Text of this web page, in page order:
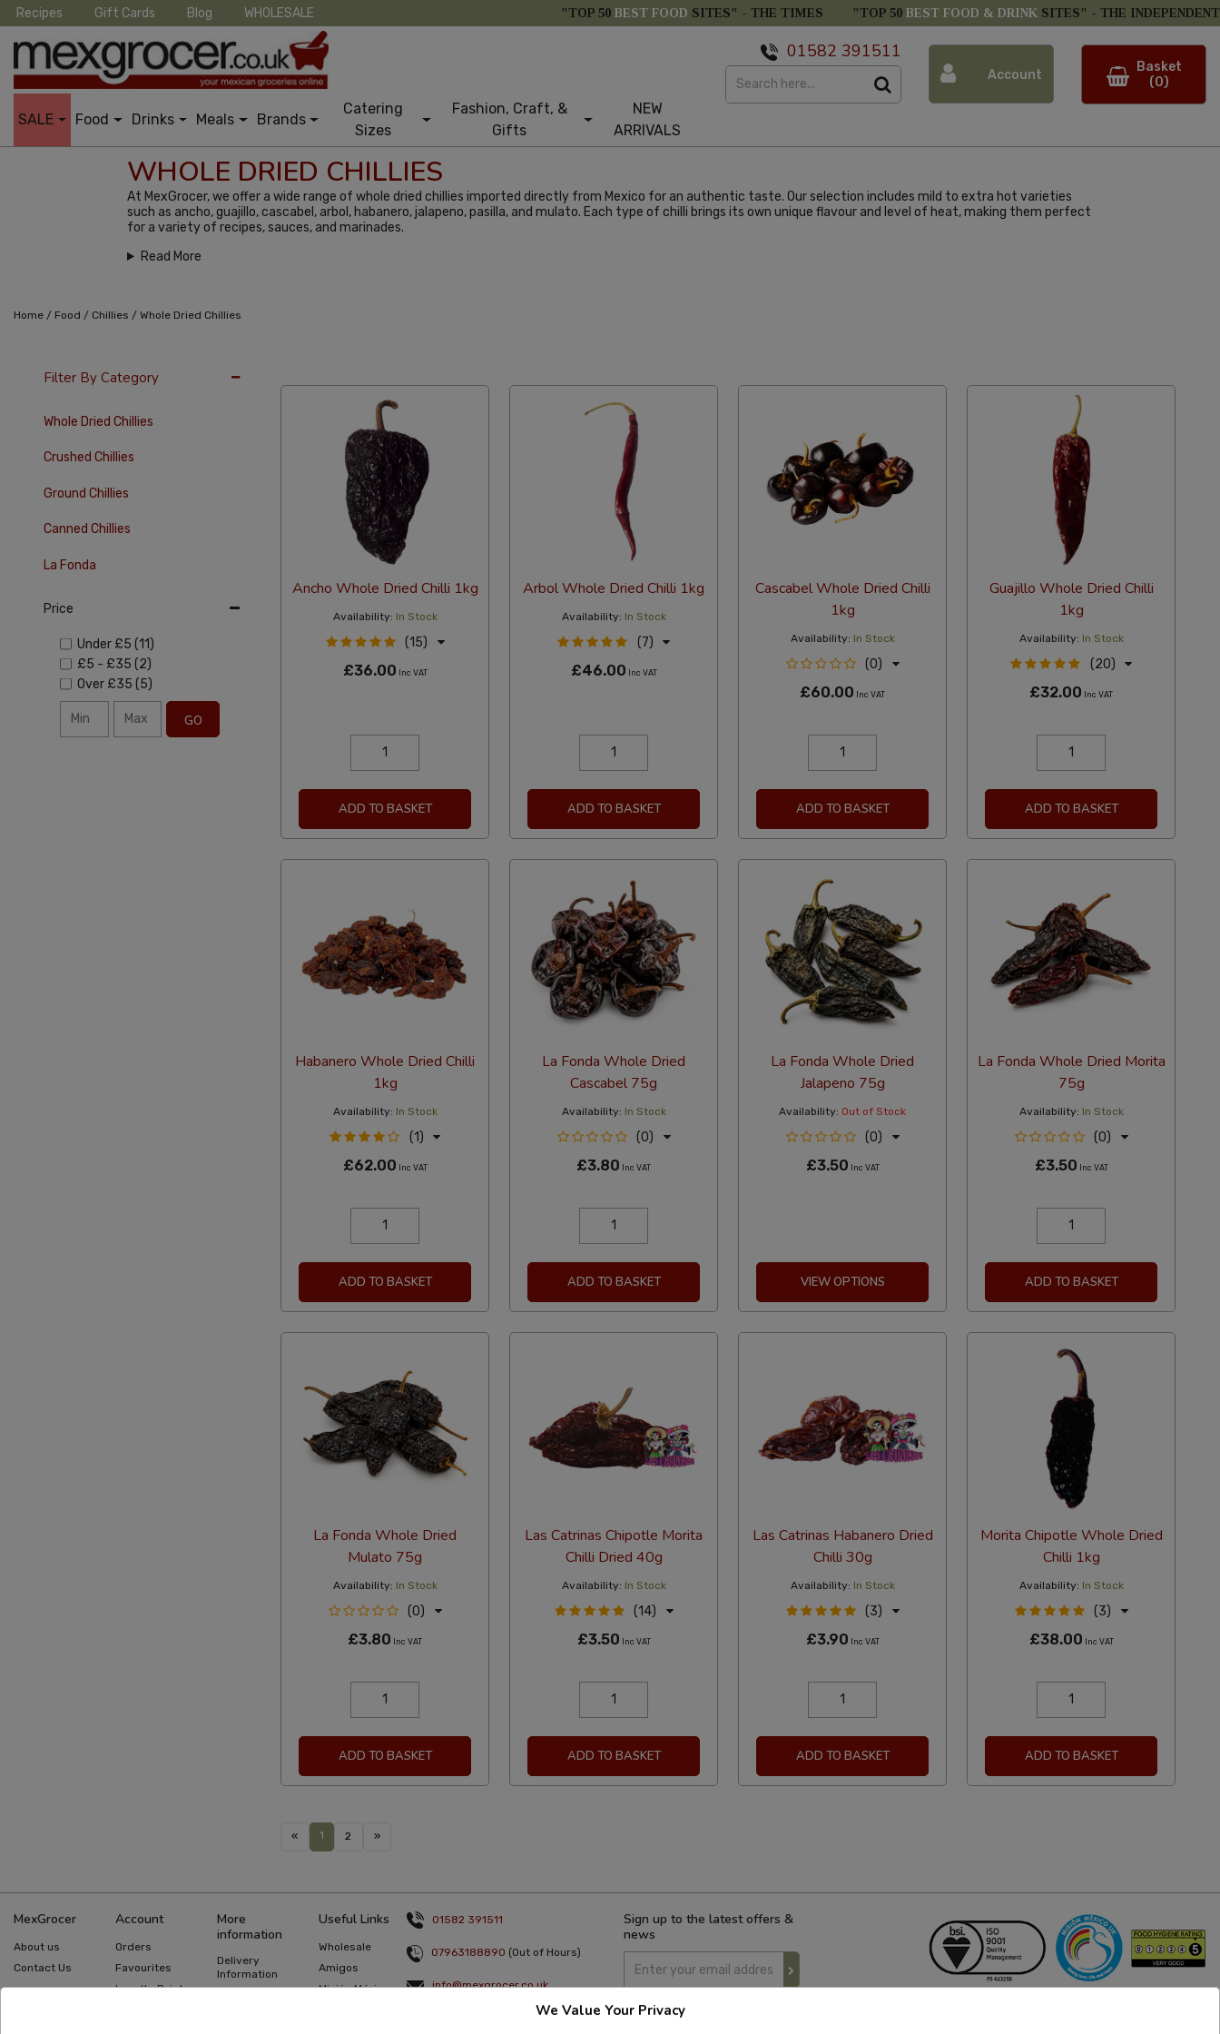
Recipes Gift Cards Blog WHOLESALE "TOP 50 BEST FOOD SITES" - THE TIMES "TOP 50 BEST FOOD & DRINK SITES" - THE INDEPENDENT
SALE Food Drinks Meals Brands
Catering
Sizes
Fashion, Craft, &
Gifts
NEW
ARRIVALS
01582 391511
Account
Basket
(0)
WHOLE DRIED CHILLIES
At MexGrocer, we offer a wide range of whole dried chillies imported directly from Mexico for an authentic taste. Our selection includes mild to extra hot varieties
such as ancho, guajillo, cascabel, arbol, habanero, jalapeno, pasilla, and mulato. Each type of chilli brings its own unique flavour and level of heat, making them perfect
for a variety of recipes, sauces, and marinades.
Read More
Home / Food / Chillies / Whole Dried Chillies
Filter By Category
Whole Dried Chillies
Crushed Chillies
Ground Chillies
Canned Chillies
La Fonda
Price
Under £5 (11)
£5 - £35 (2)
Over £35 (5)
GO
Ancho Whole Dried Chilli 1kg
Availability: In Stock
(15)
£36.00 Inc VAT
ADD TO BASKET
Arbol Whole Dried Chilli 1kg
Availability: In Stock
(7)
£46.00 Inc VAT
ADD TO BASKET
Cascabel Whole Dried Chilli
1kg
Availability: In Stock
(0)
£60.00 Inc VAT
ADD TO BASKET
Guajillo Whole Dried Chilli
1kg
Availability: In Stock
(20)
£32.00 Inc VAT
ADD TO BASKET
Habanero Whole Dried Chilli
1kg
Availability: In Stock
(1)
£62.00 Inc VAT
ADD TO BASKET
La Fonda Whole Dried
Cascabel 75g
Availability: In Stock
(0)
£3.80 Inc VAT
ADD TO BASKET
La Fonda Whole Dried
Jalapeno 75g
Availability: Out of Stock
(0)
£3.50 Inc VAT
VIEW OPTIONS
La Fonda Whole Dried Morita
75g
Availability: In Stock
(0)
£3.50 Inc VAT
ADD TO BASKET
La Fonda Whole Dried
Mulato 75g
Availability: In Stock
(0)
£3.80 Inc VAT
ADD TO BASKET
Las Catrinas Chipotle Morita
Chilli Dried 40g
Availability: In Stock
(14)
£3.50 Inc VAT
ADD TO BASKET
Las Catrinas Habanero Dried
Chilli 30g
Availability: In Stock
(3)
£3.90 Inc VAT
ADD TO BASKET
Morita Chipotle Whole Dried
Chilli 1kg
Availability: In Stock
(3)
£38.00 Inc VAT
ADD TO BASKET
« 1 2 »
MexGrocer
About us
Contact Us
Account
Orders
Favourites
Loyalty Points
More
information
Delivery
Information
Useful Links
Wholesale
Amigos
Misión México
01582 391511
07963188890 (Out of Hours)
info@mexgrocer.co.uk
Monday to Thursday 9am to 5pm
Sign up to the latest offers &
news
We Value Your Privacy